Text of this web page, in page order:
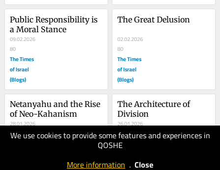
We use cookies to provide some features and experiences in
QOSHE
More information . Close
Public Responsibility is
a Moral Stance
09.02.2026
80
The Times
of Israel
(Blogs)
The Great Delusion
02.02.2026
80
The Times
of Israel
(Blogs)
Netanyahu and the Rise
of Neo-Kahanism
28.01.2026
100
The Architecture of
Division
26.01.2026
100
The Times
(Blogs)